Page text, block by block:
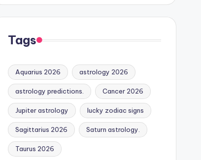
Tags
Aquarius 2026 astrology 2026
astrology predictions. Cancer 2026
Jupiter astrology lucky zodiac signs
Sagittarius 2026 Saturn astrology.
Taurus 2026